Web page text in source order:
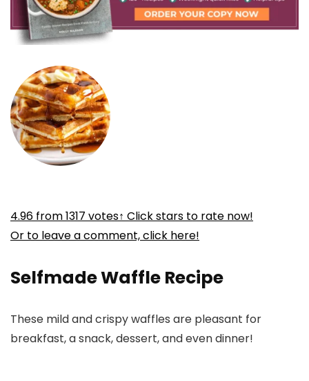
4.96 from1317 votes↑ Click stars to rate now!
Or to leave a comment, click here!
Selfmade Waffle Recipe
These mild and crispy waffles are pleasant for
breakfast, a snack, dessert, and even dinner!